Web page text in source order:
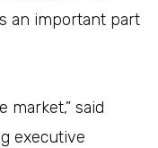
an important part
market,” said
executive